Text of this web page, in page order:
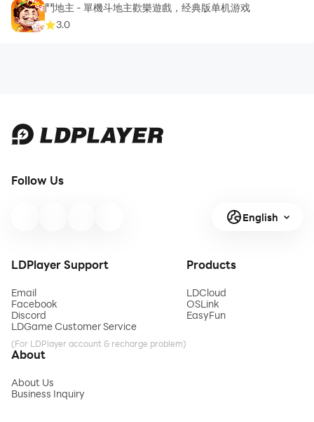
鬥地主 - 單機斗地主歡樂遊戲，经典版单机游戏
3.0
Follow Us
English
LDPlayer Support
Email
Facebook
Discord
LDGame Customer Service
(For LDPlayer account & recharge problem)
Products
LDCloud
OSLink
EasyFun
About
About Us
Business Inquiry